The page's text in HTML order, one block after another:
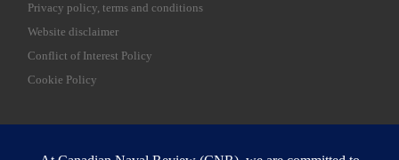
Privacy policy, terms and conditions
Website disclaimer
Conflict of Interest Policy
Cookie Policy